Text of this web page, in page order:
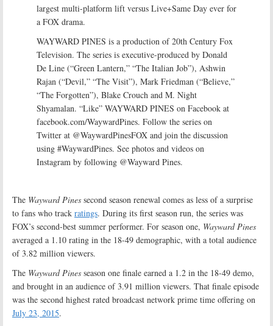
largest multi-platform lift versus Live+Same Day ever for
a FOX drama.
WAYWARD PINES is a production of 20th Century Fox
Television. The series is executive-produced by Donald
De Line (“Green Lantern,” “The Italian Job”), Ashwin
Rajan (“Devil,” “The Visit”), Mark Friedman (“Believe,”
“The Forgotten”), Blake Crouch and M. Night
Shyamalan. “Like” WAYWARD PINES on Facebook at
facebook.com/WaywardPines. Follow the series on
Twitter at @WaywardPinesFOX and join the discussion
using #WaywardPines. See photos and videos on
Instagram by following @Wayward Pines.
The Wayward Pines second season renewal comes as less of a surprise
to fans who track ratings. During its first season run, the series was
FOX’s second-best summer performer. For season one, Wayward Pines
averaged a 1.10 rating in the 18-49 demographic, with a total audience
of 3.82 million viewers.
The Wayward Pines season one finale earned a 1.2 in the 18-49 demo,
and brought in an audience of 3.91 million viewers. That finale episode
was the second highest rated broadcast network prime time offering on
July 23, 2015.